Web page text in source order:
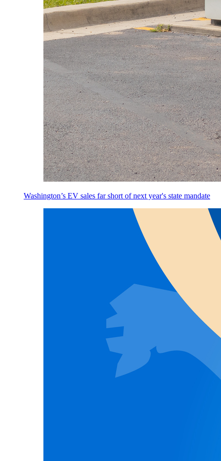
Washington’s EV sales far short of next year's state mandate